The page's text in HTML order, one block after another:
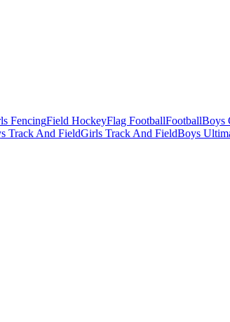
FencingField HockeyFlag FootballFootballBoys
Track And FieldGirls Track And FieldBoys